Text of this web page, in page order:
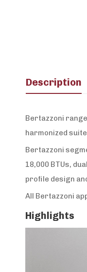
Description
Bertazzoni
harmonized
Bertazzoni
18,000 BTUs,
profile design
All Bertazzoni
Highlights